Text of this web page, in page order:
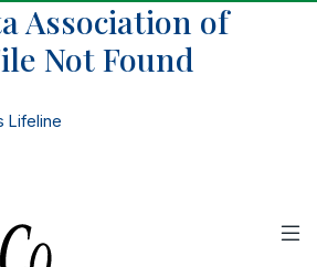
Association of
Not Found
Lifeline